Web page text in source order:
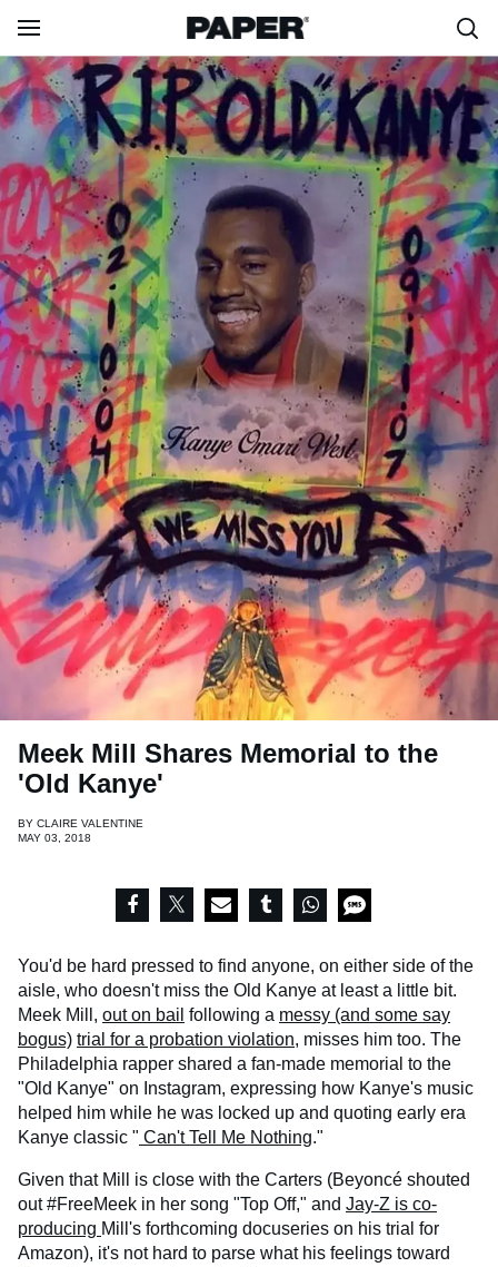
Meek Mill Shares Memorial to the
'Old Kanye'
BY CLAIRE VALENTINE
MAY 03, 2018
You'd be hard pressed to find anyone, on either side of the
aisle, who doesn't miss the Old Kanye at least a little bit.
Meek Mill, out on bail following a messy (and some say
bogus) trial for a probation violation, misses him too. The
Philadelphia rapper shared a fan-made memorial to the
"Old Kanye" on Instagram, expressing how Kanye's music
helped him while he was locked up and quoting early era
Kanye classic " Can't Tell Me Nothing."
Given that Mill is close with the Carters (Beyoncé shouted
out #FreeMeek in her song "Top Off," and Jay-Z is co-
producing Mill's forthcoming docuseries on his trial for
Amazon), it's not hard to parse what his feelings toward